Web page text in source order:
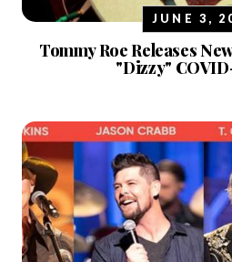
JUNE 3,
Tommy Roe Releases
"Dizzy"